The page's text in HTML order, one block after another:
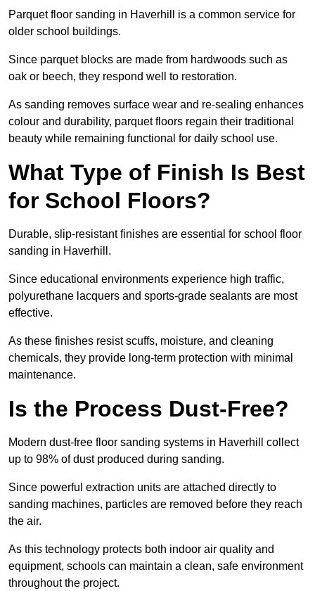
Parquet floor sanding in Haverhill is a common service for
older school buildings.
Since parquet blocks are made from hardwoods such as
oak or beech, they respond well to restoration.
As sanding removes surface wear and re-sealing enhances
colour and durability, parquet floors regain their traditional
beauty while remaining functional for daily school use.
What Type of Finish Is Best
for School Floors?
Durable, slip-resistant finishes are essential for school floor
sanding in Haverhill.
Since educational environments experience high traffic,
polyurethane lacquers and sports-grade sealants are most
effective.
As these finishes resist scuffs, moisture, and cleaning
chemicals, they provide long-term protection with minimal
maintenance.
Is the Process Dust-Free?
Modern dust-free floor sanding systems in Haverhill collect
up to 98% of dust produced during sanding.
Since powerful extraction units are attached directly to
sanding machines, particles are removed before they reach
the air.
As this technology protects both indoor air quality and
equipment, schools can maintain a clean, safe environment
throughout the project.